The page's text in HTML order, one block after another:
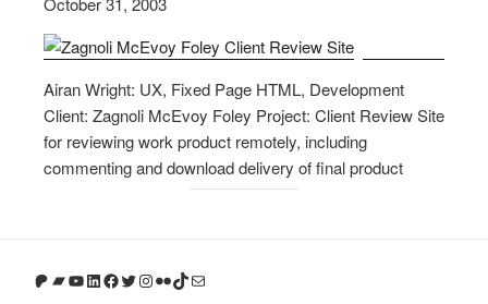
Airan Wright: UX, Fixed Page HTML, Development
Client: Zagnoli McEvoy Foley Project: Client Review Site
for reviewing work product remotely, including
commenting and download delivery of final product
Patreon
Bandcamp
YouTube
LinkedIn
Facebook
Twitter
Instagram
Flickr
TikTok
Mail